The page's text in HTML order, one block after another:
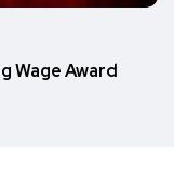
Wage Award